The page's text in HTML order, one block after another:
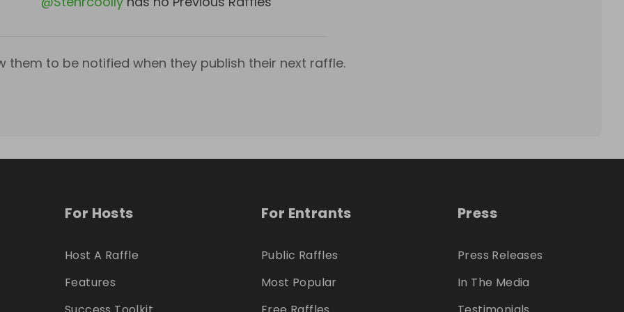
them to be notified when they publish their next raffle.
For Hosts
Host A Raffle
Features
For Entrants
Public Raffles
Most Popular
Press
Press Releases
In The Media